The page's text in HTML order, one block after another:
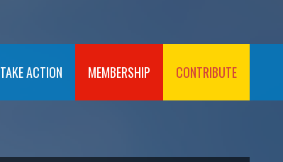
TAKE ACTION MEMBERSHIP CONTRIBUTE